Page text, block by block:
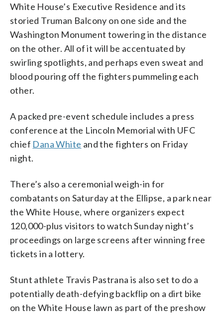
White House’s Executive Residence and its
storied Truman Balcony on one side and the
Washington Monument towering in the distance
on the other. All of it will be accentuated by
swirling spotlights, and perhaps even sweat and
blood pouring off the fighters pummeling each
other.
A packed pre-event schedule includes a press
conference at the Lincoln Memorial with UFC
chief Dana White and the fighters on Friday
night.
There’s also a ceremonial weigh-in for
combatants on Saturday at the Ellipse, a park near
the White House, where organizers expect
120,000-plus visitors to watch Sunday night’s
proceedings on large screens after winning free
tickets in a lottery.
Stunt athlete Travis Pastrana is also set to do a
potentially death-defying backflip on a dirt bike
on the White House lawn as part of the preshow